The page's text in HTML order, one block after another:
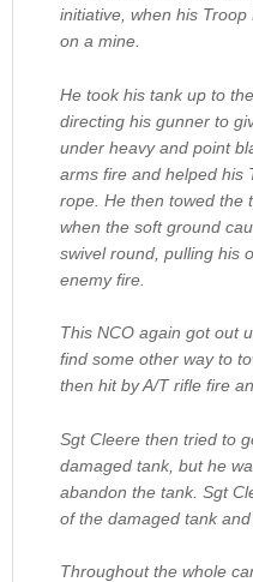
initiative, when his
on a mine.
He took his tank up to
directing his gunner to
under heavy and point
arms fire and helped his
rope. He then towed the
when the soft ground
swivel round, pulling his
enemy fire.
This NCO again got out
find some other way to
then hit by A/T rifle fire
Sgt Cleere then tried to
damaged tank, but he
abandon the tank. Sgt
of the damaged tank
Throughout the whole